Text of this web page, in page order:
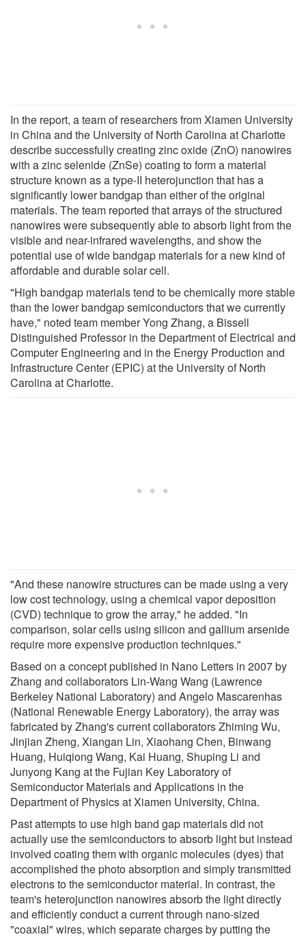
In the report, a team of researchers from Xiamen University
in China and the University of North Carolina at Charlotte
describe successfully creating zinc oxide (ZnO) nanowires
with a zinc selenide (ZnSe) coating to form a material
structure known as a type-II heterojunction that has a
significantly lower bandgap than either of the original
materials. The team reported that arrays of the structured
nanowires were subsequently able to absorb light from the
visible and near-infrared wavelengths, and show the
potential use of wide bandgap materials for a new kind of
affordable and durable solar cell.
"High bandgap materials tend to be chemically more stable
than the lower bandgap semiconductors that we currently
have," noted team member Yong Zhang, a Bissell
Distinguished Professor in the Department of Electrical and
Computer Engineering and in the Energy Production and
Infrastructure Center (EPIC) at the University of North
Carolina at Charlotte.
"And these nanowire structures can be made using a very
low cost technology, using a chemical vapor deposition
(CVD) technique to grow the array," he added. "In
comparison, solar cells using silicon and gallium arsenide
require more expensive production techniques."
Based on a concept published in Nano Letters in 2007 by
Zhang and collaborators Lin-Wang Wang (Lawrence
Berkeley National Laboratory) and Angelo Mascarenhas
(National Renewable Energy Laboratory), the array was
fabricated by Zhang's current collaborators Zhiming Wu,
Jinjian Zheng, Xiangan Lin, Xiaohang Chen, Binwang
Huang, Huiqiong Wang, Kai Huang, Shuping Li and
Junyong Kang at the Fujian Key Laboratory of
Semiconductor Materials and Applications in the
Department of Physics at Xiamen University, China.
Past attempts to use high band gap materials did not
actually use the semiconductors to absorb light but instead
involved coating them with organic molecules (dyes) that
accomplished the photo absorption and simply transmitted
electrons to the semiconductor material. In contrast, the
team's heterojunction nanowires absorb the light directly
and efficiently conduct a current through nano-sized
"coaxial" wires, which separate charges by putting the